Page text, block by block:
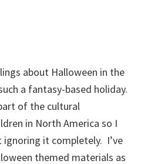
about Halloween in the
a fantasy-based holiday.
of the cultural
in North America so I
it completely. I’ve
themed materials as